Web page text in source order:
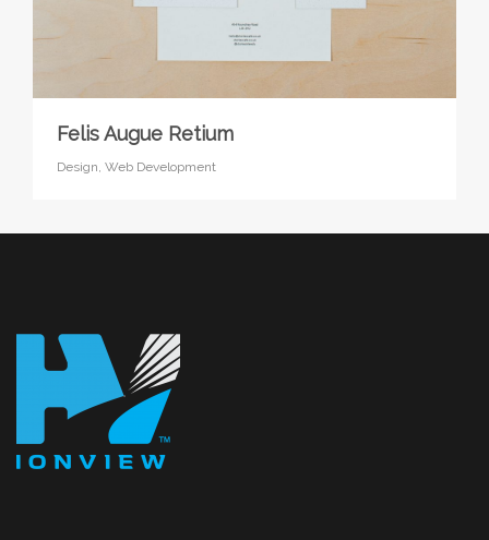
Felis Augue Retium
Design,Web Development